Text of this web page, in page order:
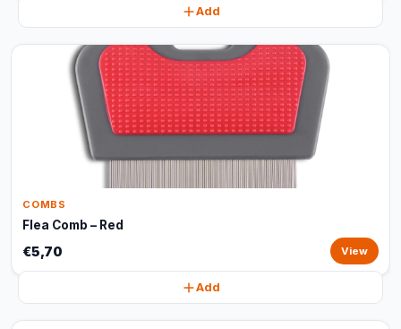
Add
COMBS
Flea Comb – Red
€5,70 View
Add